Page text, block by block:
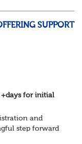
SUPPORT
+days for initial
and
step forward